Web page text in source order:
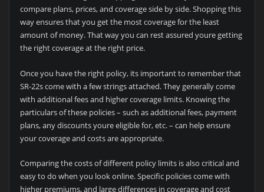
compare plans, prices, and coverage side by side. Shopping this
way ensures that you get the most coverage for the least
amount of money. That way you can rest assured youre getting
the right coverage at the right price.
Once you have the right policy, its important to remember that
SR-22s come with a few strings attached. They generally come
with additional fees and higher coverage limits. Knowing the
particulars of these policies – such as additional fees, payment
plans, any discounts youre eligible for, etc. – can help ensure
your coverage and costs are appropriate.
Comparing the costs of different policy limits is also critical and
easy to do when you look online. Specific policies come with
higher premiums, and large differences in coverage and cost